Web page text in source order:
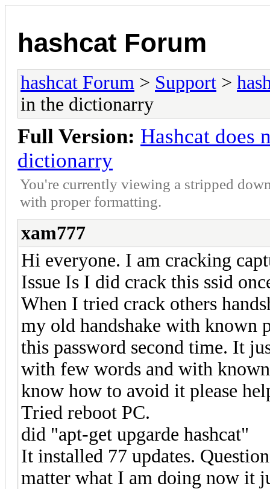
hashcat Forum
hashcat Forum > Support >
in the dictionarry
Full Version: Hashcat does
dictionarry
You're currently viewing a stripped
with proper formatting.
xam777
Hi everyone. I am cracking
Issue Is I did crack this ssid
When I tried crack others
my old handshake with known
this password second time. It
with few words and with
know how to avoid it please
Tried reboot PC.
did "apt-get upgarde hashcat"
It installed 77 updates.
matter what I am doing now it